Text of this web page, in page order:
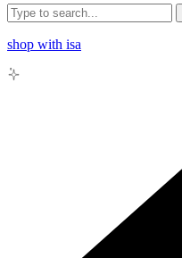
shop with isa